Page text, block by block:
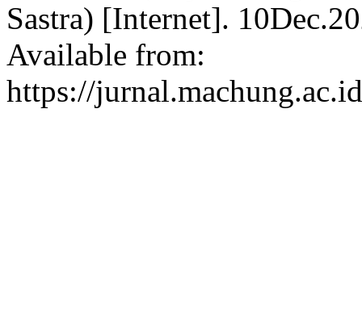
Sastra) [Internet].
Available from:
https://